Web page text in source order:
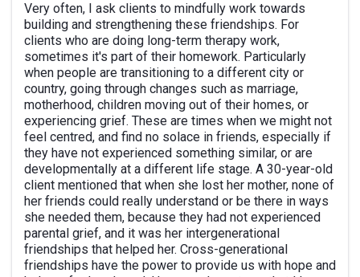
Very often, I ask clients to mindfully work towards
building and strengthening these friendships. For
clients who are doing long-term therapy work,
sometimes it's part of their homework. Particularly
when people are transitioning to a different city or
country, going through changes such as marriage,
motherhood, children moving out of their homes, or
experiencing grief. These are times when we might not
feel centred, and find no solace in friends, especially if
they have not experienced something similar, or are
developmentally at a different life stage. A 30-year-old
client mentioned that when she lost her mother, none of
her friends could really understand or be there in ways
she needed them, because they had not experienced
parental grief, and it was her intergenerational
friendships that helped her. Cross-generational
friendships have the power to provide us with hope and